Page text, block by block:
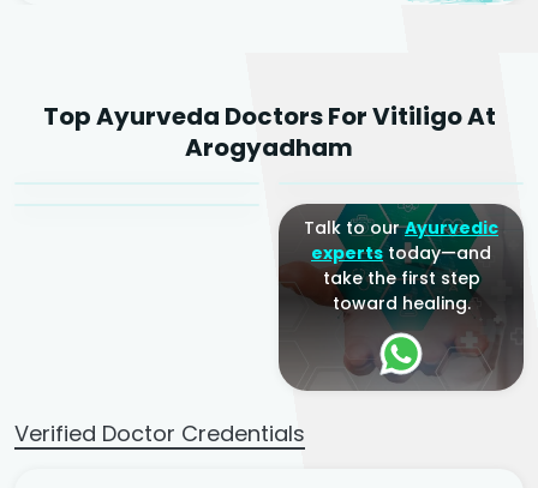
Top Ayurveda Doctors For Vitiligo At
Arogyadham
Agarwal
Sr. Ayurvedic Physician
Dr. Amrit Raj
Yogacharya
Dr. Arjun Raj
Talk to ourAyurvedic
expertstoday—and
take the first step
toward healing.
Verified Doctor Credentials